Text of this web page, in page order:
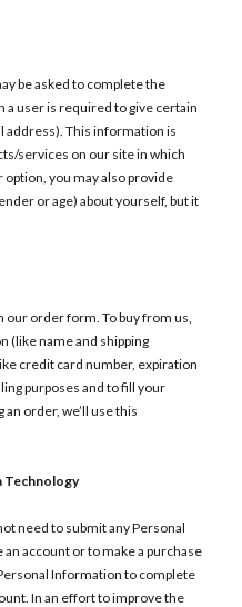
be asked to complete the
user is required to give certain
address). This information is
services on our site in which
you may also provide
or age) about yourself, but it
order form. To buy from us,
(like name and shipping
credit card number, expiration
purposes and to fill your
order, we’ll use this
Technology
need to submit any Personal
account or to make a purchase
Information to complete
In an effort to improve the